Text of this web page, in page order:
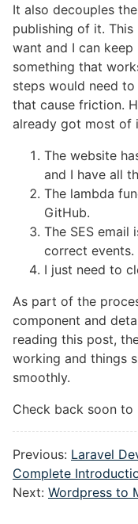
It also decouples
publishing of it. This
want and I can
something that
steps would need
that cause friction.
already got most of
The website
and I have all
The lambda
GitHub.
The SES
correct events.
I just need to
As part of the
component and
reading this post,
working and things
smoothly.
Check back soon
Previous: Laravel
Complete
Next: Wordpress to